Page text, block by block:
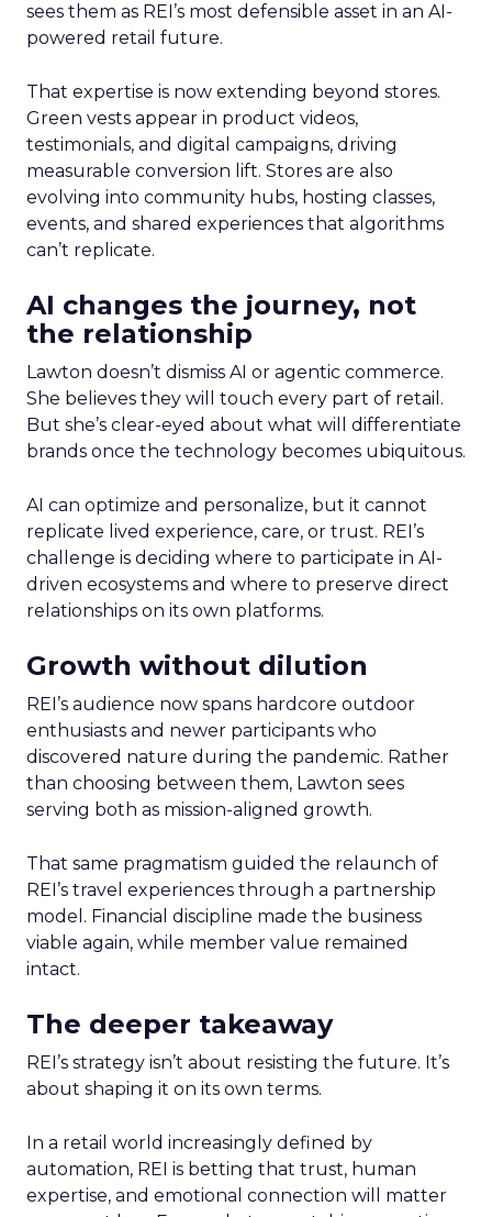
sees them as REI’s most defensible asset in an AI-
powered retail future.
That expertise is now extending beyond stores.
Green vests appear in product videos,
testimonials, and digital campaigns, driving
measurable conversion lift. Stores are also
evolving into community hubs, hosting classes,
events, and shared experiences that algorithms
can’t replicate.
AI changes the journey, not
the relationship
Lawton doesn’t dismiss AI or agentic commerce.
She believes they will touch every part of retail.
But she’s clear-eyed about what will differentiate
brands once the technology becomes ubiquitous.
AI can optimize and personalize, but it cannot
replicate lived experience, care, or trust. REI’s
challenge is deciding where to participate in AI-
driven ecosystems and where to preserve direct
relationships on its own platforms.
Growth without dilution
REI’s audience now spans hardcore outdoor
enthusiasts and newer participants who
discovered nature during the pandemic. Rather
than choosing between them, Lawton sees
serving both as mission-aligned growth.
That same pragmatism guided the relaunch of
REI’s travel experiences through a partnership
model. Financial discipline made the business
viable again, while member value remained
intact.
The deeper takeaway
REI’s strategy isn’t about resisting the future. It’s
about shaping it on its own terms.
In a retail world increasingly defined by
automation, REI is betting that trust, human
expertise, and emotional connection will matter